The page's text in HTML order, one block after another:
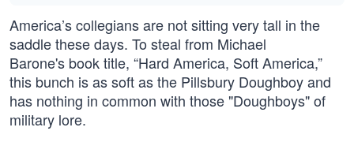
America’s collegians are not sitting very tall in the
saddle these days. To steal from Michael
Barone's book title, “Hard America, Soft America,”
this bunch is as soft as the Pillsbury Doughboy and
has nothing in common with those "Doughboys" of
military lore.